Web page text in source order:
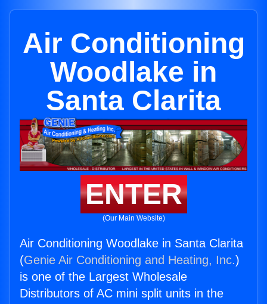
Air Conditioning
Woodlake in
Santa Clarita
ENTER
(Our Main Website)
Air Conditioning Woodlake in Santa Clarita
(Genie Air Conditioning and Heating, Inc.)
is one of the Largest Wholesale
Distributors of AC mini split units in the